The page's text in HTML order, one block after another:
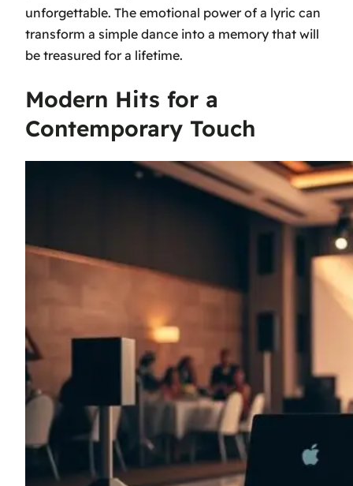
unforgettable. The emotional power of a lyric can
transform a simple dance into a memory that will
be treasured for a lifetime.
Modern Hits for a
Contemporary Touch